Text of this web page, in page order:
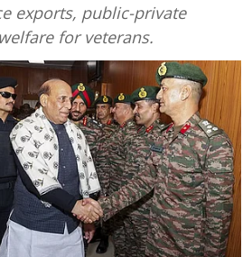
exports, public-private
for veterans.